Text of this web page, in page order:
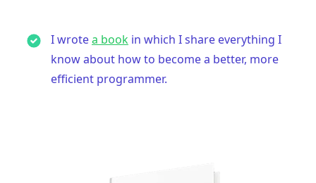
I wrotea book in which I share everything I
know about how to become a better, more
efficient programmer.